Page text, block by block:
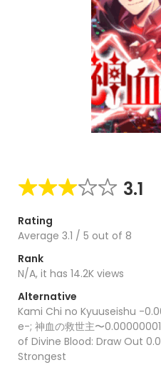
3.1
Rating
Average 3.1 / 5 out of 8
Rank
N/A, it has 14.2K views
Alternative
Kami Chi no Kyuuseishu -
e-; 神血の救世主〜
of Divine Blood: Draw Out
Strongest